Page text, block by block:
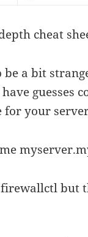
cheat
a bit
guesses
for your
but